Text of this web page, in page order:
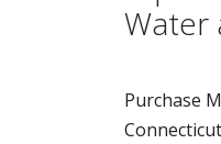
Water
Purchase
Connecticut